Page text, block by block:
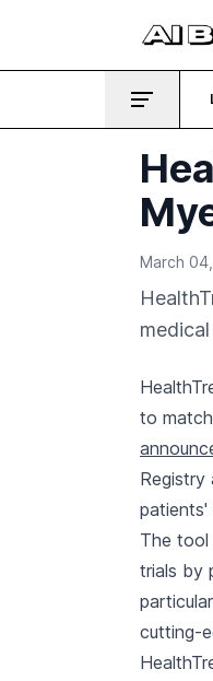
March
to
Registry
patients'
The tool
trials by
cutting-